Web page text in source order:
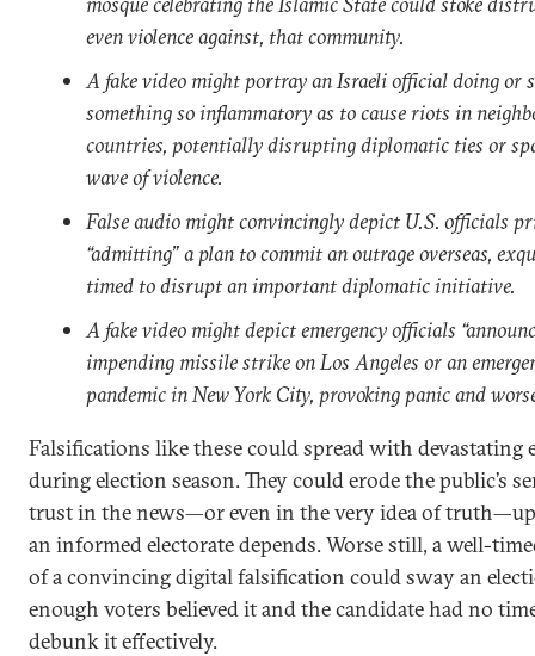
even violence against, that community.
A fake video might portray an Israeli official doing or
something so inflammatory as to cause riots in
countries, potentially disrupting diplomatic ties or
wave of violence.
False audio might convincingly depict U.S. officials
“admitting” a plan to commit an outrage overseas,
timed to disrupt an important diplomatic initiative.
A fake video might depict emergency officials
impending missile strike on Los Angeles or an
pandemic in New York City, provoking panic and
Falsifications like these could spread with devastating
during election season. They could erode the public’s
trust in the news—or even in the very idea of
an informed electorate depends. Worse still, a well-
of a convincing digital falsification could sway an
enough voters believed it and the candidate had no
debunk it effectively.